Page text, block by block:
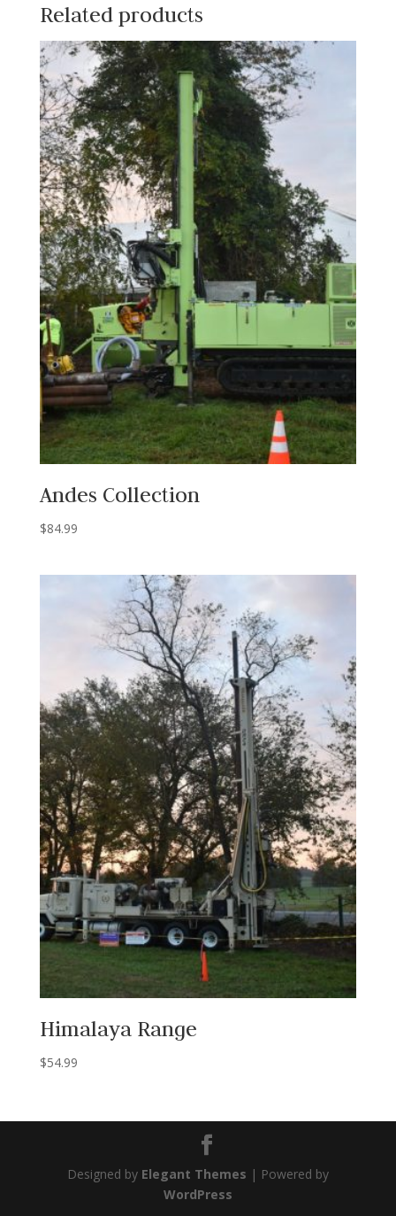
Related products
Andes Collection
$84.99
Himalaya Range
$54.99
Designed by Elegant Themes | Powered by
WordPress